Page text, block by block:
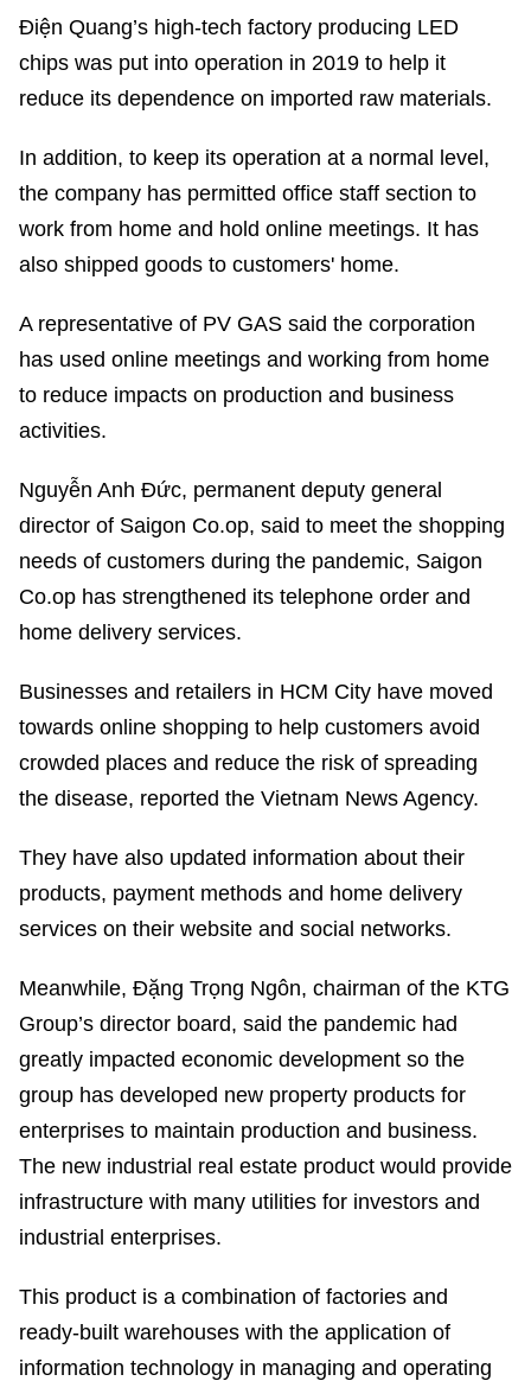
Điện Quang’s high-tech factory producing LED
chips was put into operation in 2019 to help it
reduce its dependence on imported raw materials.
In addition, to keep its operation at a normal level,
the company has permitted office staff section to
work from home and hold online meetings. It has
also shipped goods to customers' home.
A representative of PV GAS said the corporation
has used online meetings and working from home
to reduce impacts on production and business
activities.
Nguyễn Anh Đức, permanent deputy general
director of Saigon Co.op, said to meet the shopping
needs of customers during the pandemic, Saigon
Co.op has strengthened its telephone order and
home delivery services.
Businesses and retailers in HCM City have moved
towards online shopping to help customers avoid
crowded places and reduce the risk of spreading
the disease, reported the Vietnam News Agency.
They have also updated information about their
products, payment methods and home delivery
services on their website and social networks.
Meanwhile, Đặng Trọng Ngôn, chairman of the KTG
Group’s director board, said the pandemic had
greatly impacted economic development so the
group has developed new property products for
enterprises to maintain production and business.
The new industrial real estate product would provide
infrastructure with many utilities for investors and
industrial enterprises.
This product is a combination of factories and
ready-built warehouses with the application of
information technology in managing and operating